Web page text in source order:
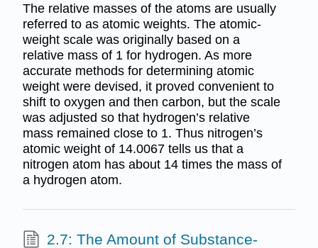
The relative masses of the atoms are usually
referred to as atomic weights. The atomic-
weight scale was originally based on a
relative mass of 1 for hydrogen. As more
accurate methods for determining atomic
weight were devised, it proved convenient to
shift to oxygen and then carbon, but the scale
was adjusted so that hydrogen’s relative
mass remained close to 1. Thus nitrogen’s
atomic weight of 14.0067 tells us that a
nitrogen atom has about 14 times the mass of
a hydrogen atom.
2.7: The Amount of Substance-